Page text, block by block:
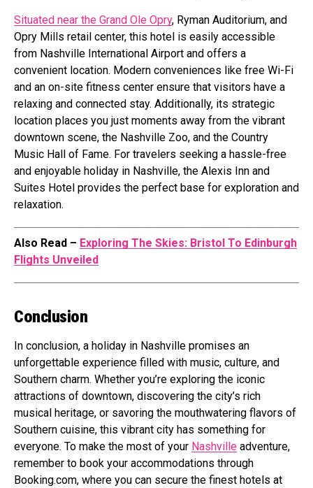
Situated near the Grand Ole Opry, Ryman Auditorium, and
Opry Mills retail center, this hotel is easily accessible
from Nashville International Airport and offers a
convenient location. Modern conveniences like free Wi-Fi
and an on-site fitness center ensure that visitors have a
relaxing and connected stay. Additionally, its strategic
location places you just moments away from the vibrant
downtown scene, the Nashville Zoo, and the Country
Music Hall of Fame. For travelers seeking a hassle-free
and enjoyable holiday in Nashville, the Alexis Inn and
Suites Hotel provides the perfect base for exploration and
relaxation.
Also Read – Exploring The Skies: Bristol To Edinburgh
Flights Unveiled
Conclusion
In conclusion, a holiday in Nashville promises an
unforgettable experience filled with music, culture, and
Southern charm. Whether you’re exploring the iconic
attractions of downtown, discovering the city’s rich
musical heritage, or savoring the mouthwatering flavors of
Southern cuisine, this vibrant city has something for
everyone. To make the most of your Nashville adventure,
remember to book your accommodations through
Booking.com, where you can secure the finest hotels at